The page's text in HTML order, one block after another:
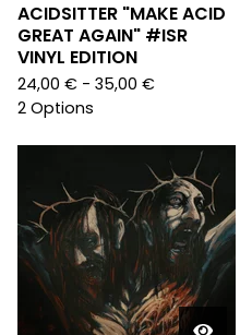
ACIDSITTER "MAKE ACID
GREAT AGAIN" #ISR
VINYL EDITION
24,00 € - 35,00 €
2 Options